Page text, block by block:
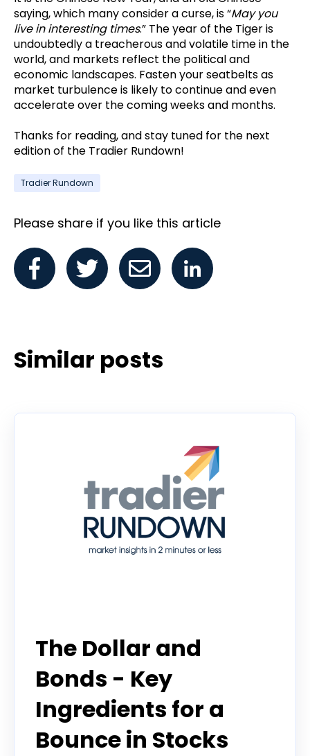
saying, which many consider a curse, is “May you
live in interesting times.” The year of the Tiger is
undoubtedly a treacherous and volatile time in the
world, and markets reflect the political and
economic landscapes. Fasten your seatbelts as
market turbulence is likely to continue and even
accelerate over the coming weeks and months.
Thanks for reading, and stay tuned for the next
edition of the Tradier Rundown!
Tradier Rundown
Please share if you like this article
Similar posts
The Dollar and
Bonds - Key
Ingredients for a
Bounce in Stocks